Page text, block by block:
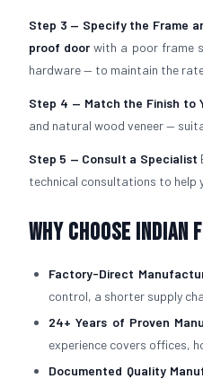
Step 3 — Specify the Frame
proof doorwith a poor frame
hardware — to maintain the
Step 4 — Match the Finish to
and natural wood veneer —
Step 5 — Consult a Specialist
technical consultations to help
Why Choose Indian
Factory-Direct
control, a shorter supply
24+ Years of Proven
experience covers offices,
Documented Quality